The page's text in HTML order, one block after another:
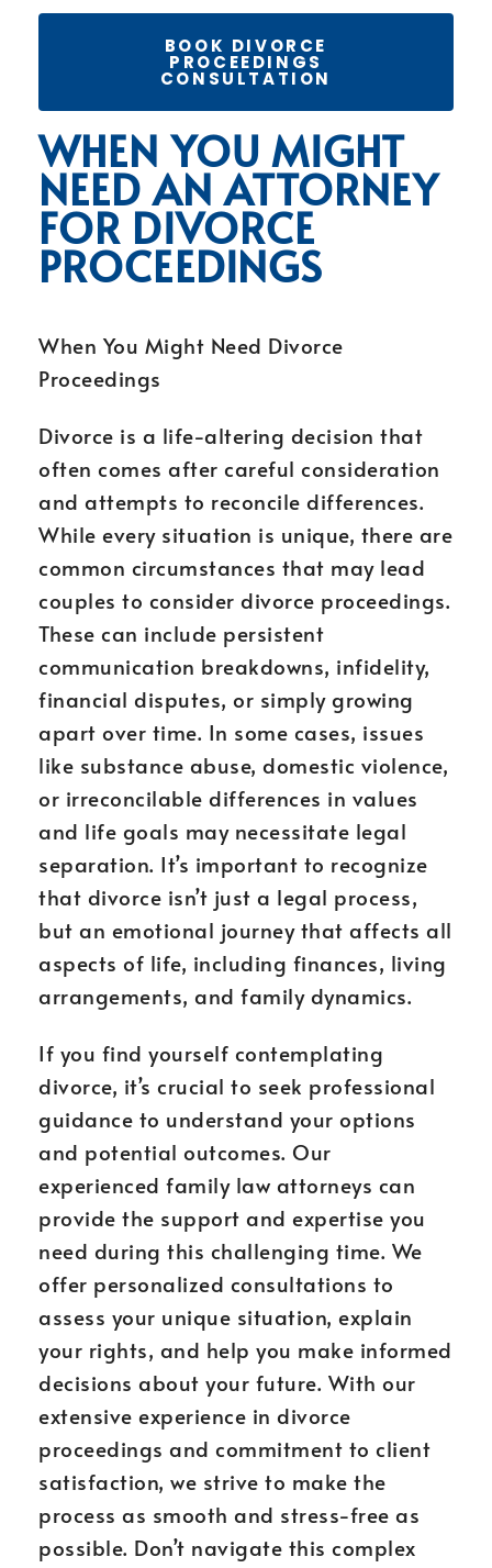
BOOK DIVORCE
PROCEEDINGS
CONSULTATION
WHEN YOU MIGHT
NEED AN ATTORNEY
FOR DIVORCE
PROCEEDINGS
When You Might Need Divorce
Proceedings
Divorce is a life-altering decision that
often comes after careful consideration
and attempts to reconcile differences.
While every situation is unique, there are
common circumstances that may lead
couples to consider divorce proceedings.
These can include persistent
communication breakdowns, infidelity,
financial disputes, or simply growing
apart over time. In some cases, issues
like substance abuse, domestic violence,
or irreconcilable differences in values
and life goals may necessitate legal
separation. It’s important to recognize
that divorce isn’t just a legal process,
but an emotional journey that affects all
aspects of life, including finances, living
arrangements, and family dynamics.
If you find yourself contemplating
divorce, it’s crucial to seek professional
guidance to understand your options
and potential outcomes. Our
experienced family law attorneys can
provide the support and expertise you
need during this challenging time. We
offer personalized consultations to
assess your unique situation, explain
your rights, and help you make informed
decisions about your future. With our
extensive experience in divorce
proceedings and commitment to client
satisfaction, we strive to make the
process as smooth and stress-free as
possible. Don’t navigate this complex